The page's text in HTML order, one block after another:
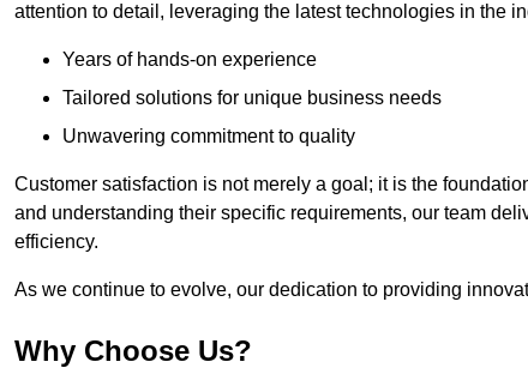
attention to detail, leveraging the latest technologies in the
Years of hands-on experience
Tailored solutions for unique business needs
Unwavering commitment to quality
Customer satisfaction is not merely a goal; it is the
and understanding their specific requirements, our team
efficiency.
As we continue to evolve, our dedication to providing
Why Choose Us?